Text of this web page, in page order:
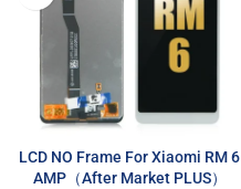
LCD NO Frame For Xiaomi RM 6
AMP（After Market PLUS）